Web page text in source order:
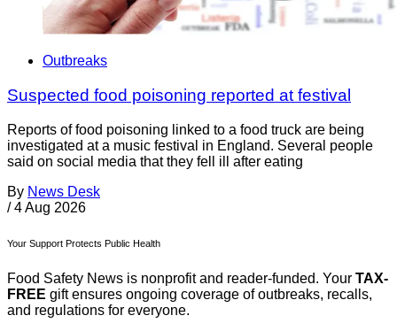
Outbreaks
Suspected food poisoning reported at festival
Reports of food poisoning linked to a food truck are being
investigated at a music festival in England. Several people
said on social media that they fell ill after eating
By News Desk
/ 4 Aug 2026
Your Support Protects Public Health
Food Safety News is nonprofit and reader-funded. Your TAX-
FREE gift ensures ongoing coverage of outbreaks, recalls,
and regulations for everyone.